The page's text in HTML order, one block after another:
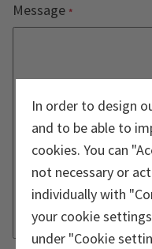
In order to design
and to be able to
cookies. You can
not necessary or
individually with
your cookie
under "Cookie
Message